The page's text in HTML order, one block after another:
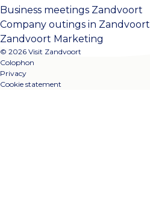
Business meetings Zandvoort
Company outings in Zandvoort
Zandvoort Marketing
© 2026 Visit Zandvoort
Colophon
Privacy
Cookie statement